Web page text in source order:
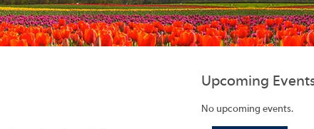
Upcoming
No upcoming events.